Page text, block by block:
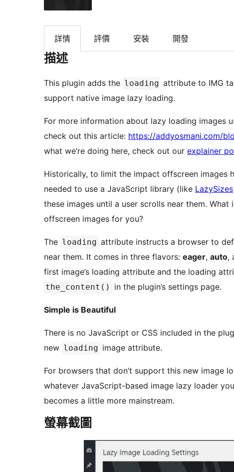
詳情 評價 安裝 開發
描述
This plugin adds the loading attribute to IMG
support native image lazy loading.
For more information about lazy loading images
check out this article: https://addyosmani.com/
what we’re doing here, check out our explainer
Historically, to limit the impact offscreen images
needed to use a JavaScript library (like LazySizes
these images until a user scrolls near them. What if the browser could avoid loading these
offscreen images for you?
The loading attribute instructs a browser to
near them. It comes in three flavors: eager, auto,
first image’s loading attribute and the loading
the_content() in the plugin’s settings page.
Simple is Beautiful
There is no JavaScript or CSS included in the plugin. It just works in browsers that
new loading image attribute.
For browsers that don’t support this new image loading
whatever JavaScript-based image lazy loader
becomes a little more mainstream.
螢幕截圖